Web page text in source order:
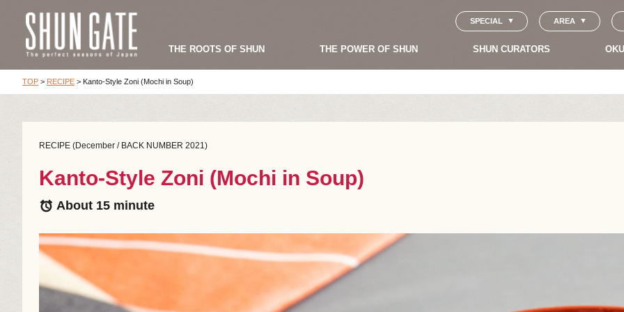
SPECIAL AREA
THE ROOTS OF SHUN THE POWER OF SHUN SHUN CURATORS
TOP > RECIPE > Kanto-Style Zoni (Mochi in Soup)
RECIPE (December / BACK NUMBER 2021)
Kanto-Style Zoni (Mochi in Soup)
alarm About 15 minute